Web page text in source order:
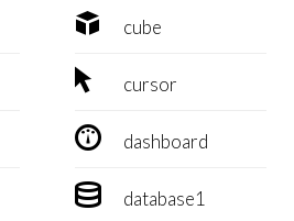
 cube
 cursor
 dashboard
 database1